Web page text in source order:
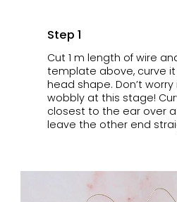
Step 1
Cut 1 m length of wire
template above, curve
head shape. Don’t
wobbly at this stage!
closest to the ear over
leave the other end